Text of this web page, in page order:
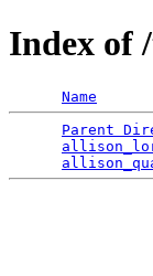
Index of
Name
Parent